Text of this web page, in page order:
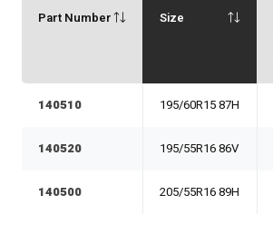
Part Number Size
140510 195/60R15 87H
140520 195/55R16 86V
140500 205/55R16 89H